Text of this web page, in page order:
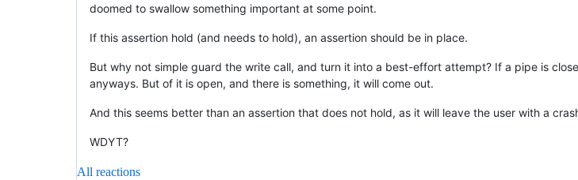
doomed to swallow something important at some point.
If this assertion hold (and needs to hold), an assertion should be in place.
But why not simple guard the write call, and turn it into a best-effort attempt? If a pipe is
anyways. But of it is open, and there is something, it will come out.
And this seems better than an assertion that does not hold, as it will leave the user with a
WDYT?
All reactions